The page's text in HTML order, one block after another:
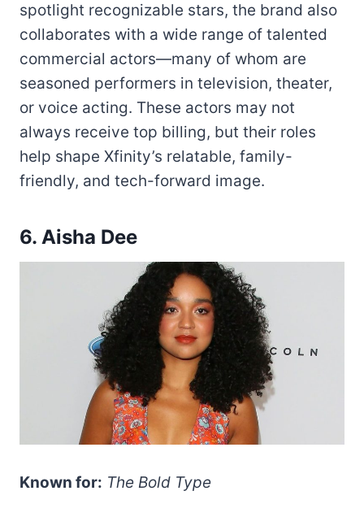
spotlight recognizable stars, the brand also
collaborates with a wide range of talented
commercial actors—many of whom are
seasoned performers in television, theater,
or voice acting. These actors may not
always receive top billing, but their roles
help shape Xfinity’s relatable, family-
friendly, and tech-forward image.
6. Aisha Dee
Known for: The Bold Type